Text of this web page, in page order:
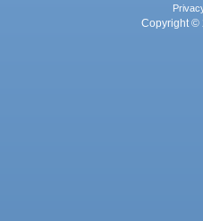
Copyright ©